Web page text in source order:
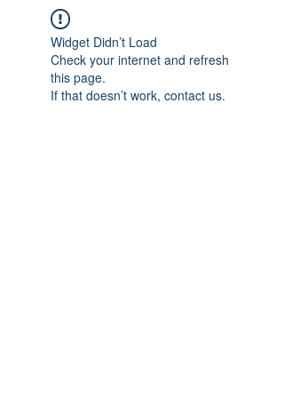
Widget Didn’t Load
Check your internet and refresh
this page.
If that doesn’t work, contact us.